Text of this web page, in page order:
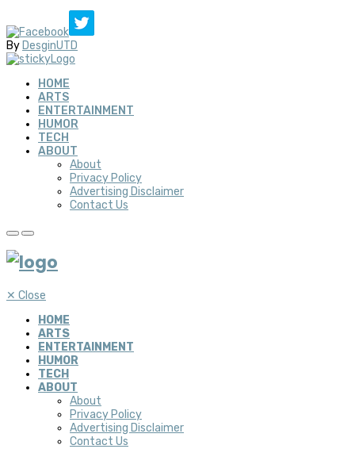
By DesginUTD
HOME
ARTS
ENTERTAINMENT
HUMOR
TECH
ABOUT
About
Privacy Policy
Advertising Disclaimer
Contact Us
✕ Close
HOME
ARTS
ENTERTAINMENT
HUMOR
TECH
ABOUT
About
Privacy Policy
Advertising Disclaimer
Contact Us